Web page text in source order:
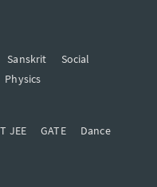
Sanskrit
Social
Physics
JEE GATE
Dance